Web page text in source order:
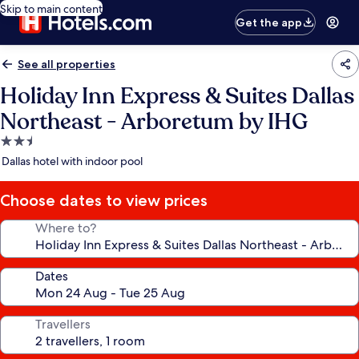
Skip to main content
Get the app
See all properties
Holiday Inn Express & Suites Dallas
Northeast - Arboretum by IHG
2.5
star
Dallas hotel with indoor pool
Choose dates to view prices
Where to?
Dates
Travellers